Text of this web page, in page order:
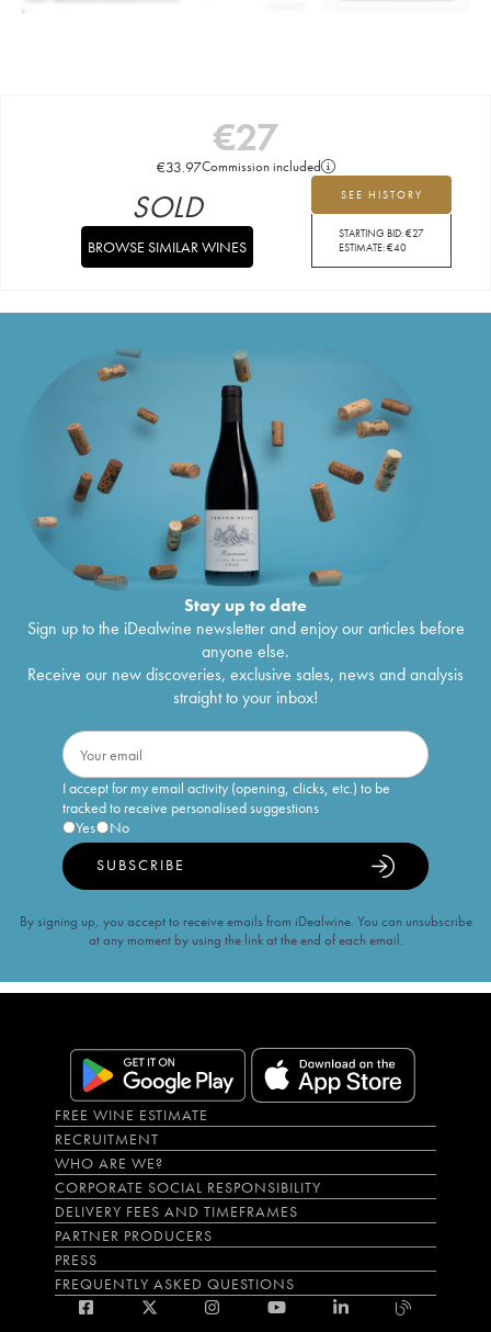
€27
€33.97Commission included
SEE HISTORY
STARTING BID:€27
ESTIMATE:€40
SOLD
BROWSE SIMILAR WINES
Stay up to date
Sign up to the iDealwine newsletter and enjoy our articles before
anyone else.
Receive our new discoveries, exclusive sales, news and analysis
straight to your inbox!
I accept for my email activity (opening, clicks, etc.) to be
tracked to receive personalised suggestions
Yes
No
SUBSCRIBE
By signing up, you accept to receive emails from iDealwine. You can unsubscribe
at any moment by using the link at the end of each email.
FREE WINE ESTIMATE
RECRUITMENT
WHO ARE WE?
CORPORATE SOCIAL RESPONSIBILITY
DELIVERY FEES AND TIMEFRAMES
PARTNER PRODUCERS
PRESS
FREQUENTLY ASKED QUESTIONS